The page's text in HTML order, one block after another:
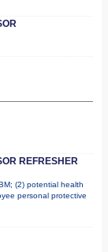
REFRESHER
(2) potential health
personal protective